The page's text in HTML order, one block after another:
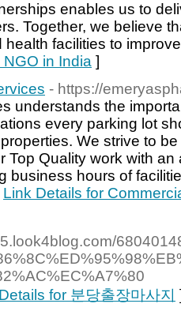
enables us to
Together, we believe
facilities to
in India ]
- https://
understands the
every parking lot
We strive to
Top Quality work with
business hours of
Link Details for
for 분당출장마사지